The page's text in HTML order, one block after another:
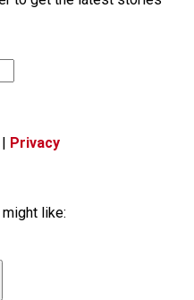
| Privacy
like: